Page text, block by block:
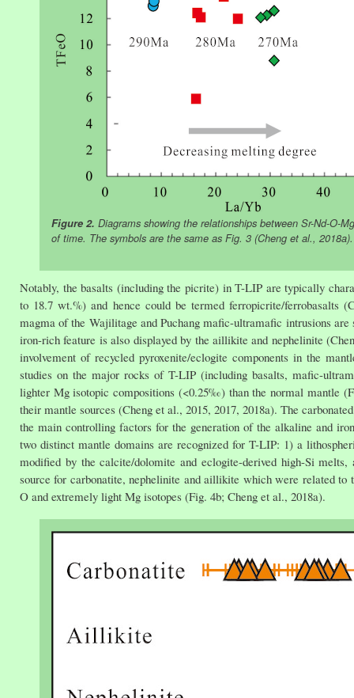
Figure 2. Diagrams showing the relationships between Sr-Nd-Ο-
of time. The symbols are the same as Fig. 3 (Cheng et al., 2018a).
Notably, the basalts (including the picrite) in T-LIP are typically
to 18.7 wt.%) and hence could be termed ferropicrite/ferrobasalts
magma of the Wajilitage and Puchang mafic-ultramafic intrusions
iron-rich feature is also displayed by the aillikite and nephelinite
involvement of recycled pyroxenite/eclogite components in the
studies on the major rocks of T-LIP (including basalts, mafic-
lighter Mg isotopic compositions (<0.25‰) than the normal mantle
their mantle sources (Cheng et al., 2015, 2017, 2018a). The
the main controlling factors for the generation of the alkaline and
two distinct mantle domains are recognized for T-LIP: 1) a
modified by the calcite/dolomite and eclogite-derived high-Si
source for carbonatite, nephelinite and aillikite which were related to
O and extremely light Mg isotopes (Fig. 4b; Cheng et al., 2018a).